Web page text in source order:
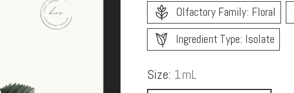
Olfactory Family: Floral
Ingredient Type: Isolate
Size: 1mL